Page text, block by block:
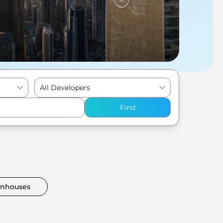
All Developers
Find